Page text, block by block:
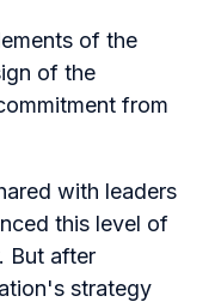
of the
of the
from
with leaders
this level of
But after
strategy